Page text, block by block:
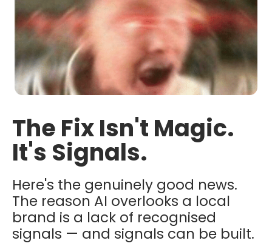
The Fix Isn't Magic.
It's Signals.
Here's the genuinely good news.
The reason AI overlooks a local
brand is a lack of recognised
signals — and signals can be built.